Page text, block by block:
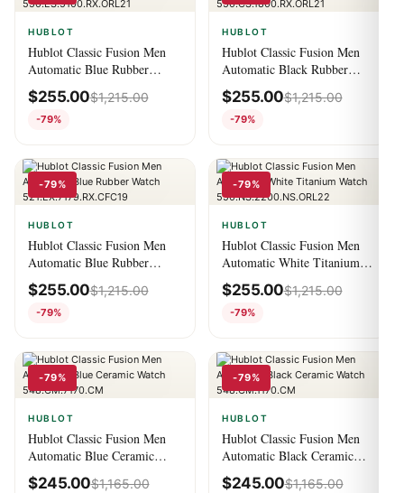
HUBLOT
Hublot Classic Fusion Men
Automatic Blue Rubber
Watch
550.ES.5100.RX.ORL21
$255.00$1,215.00
-79%
HUBLOT
Hublot Classic Fusion Men
Automatic Black Rubber
Watch
550.CS.1800.RX.ORL21
$255.00$1,215.00
-79%
-79%
HUBLOT
Hublot Classic Fusion Men
Automatic Blue Rubber
Watch
521.EX.7179.RX.CFC19
$255.00$1,215.00
-79%
-79%
HUBLOT
Hublot Classic Fusion Men
Automatic White Titanium
Watch
550.NS.2200.NS.ORL22
$255.00$1,215.00
-79%
-79%
HUBLOT
Hublot Classic Fusion Men
Automatic Blue Ceramic
Watch 548.CM.7170.CM
$245.00$1,165.00
-79%
HUBLOT
Hublot Classic Fusion Men
Automatic Black Ceramic
Watch 548.CM.1170.CM
$245.00$1,165.00